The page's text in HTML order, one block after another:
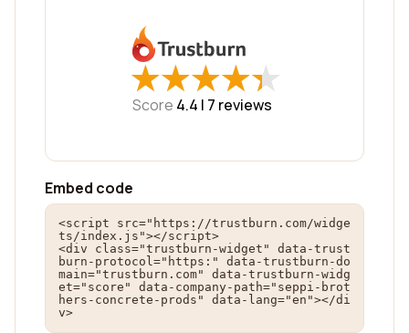
★
★★
★★
★★
★★
★
Score 4.4 | 7 reviews
Embed code
<script src="https://trustburn.com/widge
ts/index.js"></script>
<div class="trustburn-widget" data-trust
burn-protocol="https:" data-trustburn-do
main="trustburn.com" data-trustburn-widg
et="score" data-company-path="seppi-brot
hers-concrete-prods" data-lang="en"></di
v>